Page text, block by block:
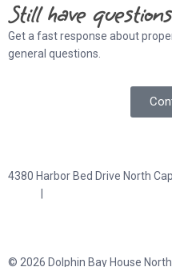
Still have
Get a fast response about
general questions.
4380 Harbor Bed Drive North
© 2026 Dolphin Bay House